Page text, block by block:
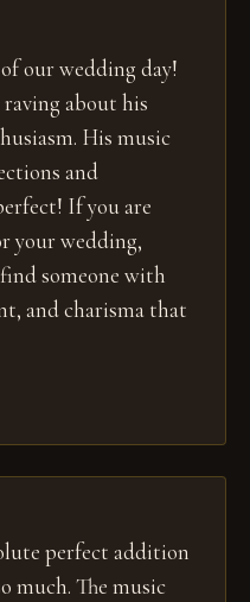
our wedding day!
about his
His music
and
If you are
your wedding,
someone with
and charisma that
perfect addition
much. The music